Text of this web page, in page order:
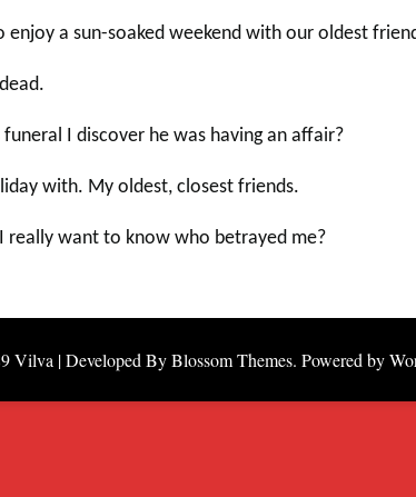
a sun-soaked weekend with our oldest
I discover he was having an affair?
with. My oldest, closest friends.
really want to know who betrayed me?
Vilva | Developed ByBlossom Themes. Powered by